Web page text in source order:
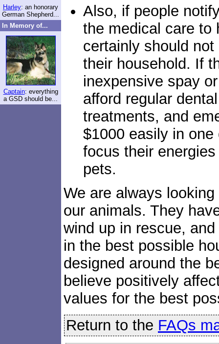
Harley: an honorary
German Shepherd...
In Memory of...
Captain: everything
a GSD should be...
Also, if people
the medical care to
certainly should
their household. If
inexpensive spay
afford regular
treatments, and
$1000 easily in
focus their
pets.
We are always
our animals. They
wind up in rescue,
in the best possible
designed around the
believe positively
values for the best
Return to the FAQs